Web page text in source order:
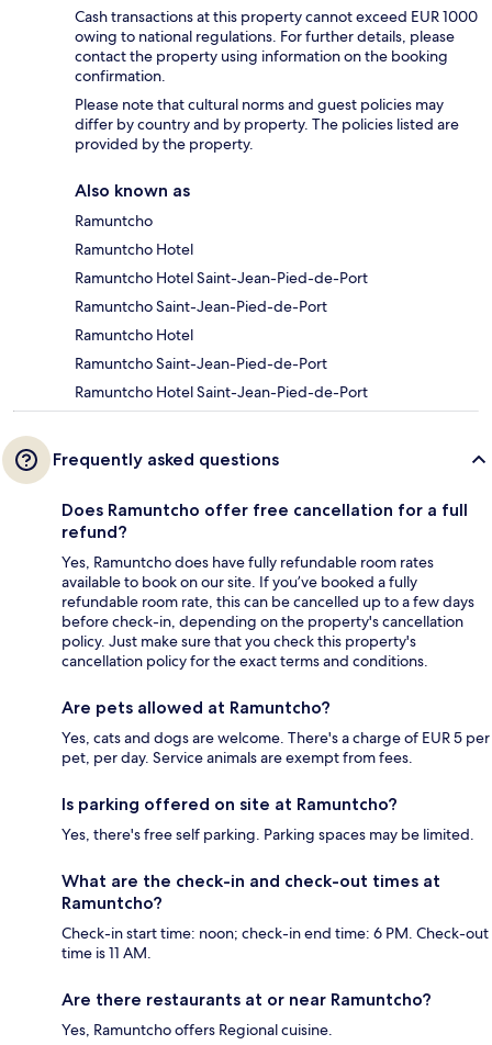
Cash transactions at this property cannot exceed EUR 1000
owing to national regulations. For further details, please
contact the property using information on the booking
confirmation.
Please note that cultural norms and guest policies may
differ by country and by property. The policies listed are
provided by the property.
Also known as
Ramuntcho
Ramuntcho Hotel
Ramuntcho Hotel Saint-Jean-Pied-de-Port
Ramuntcho Saint-Jean-Pied-de-Port
Ramuntcho Hotel
Ramuntcho Saint-Jean-Pied-de-Port
Ramuntcho Hotel Saint-Jean-Pied-de-Port
Frequently asked questions
Does Ramuntcho offer free cancellation for a full
refund?
Yes, Ramuntcho does have fully refundable room rates
available to book on our site. If you’ve booked a fully
refundable room rate, this can be cancelled up to a few days
before check-in, depending on the property's cancellation
policy. Just make sure that you check this property's
cancellation policy for the exact terms and conditions.
Are pets allowed at Ramuntcho?
Yes, cats and dogs are welcome. There's a charge of EUR 5 per
pet, per day. Service animals are exempt from fees.
Is parking offered on site at Ramuntcho?
Yes, there's free self parking. Parking spaces may be limited.
What are the check-in and check-out times at
Ramuntcho?
Check-in start time: noon; check-in end time: 6 PM. Check-out
time is 11 AM.
Are there restaurants at or near Ramuntcho?
Yes, Ramuntcho offers Regional cuisine.